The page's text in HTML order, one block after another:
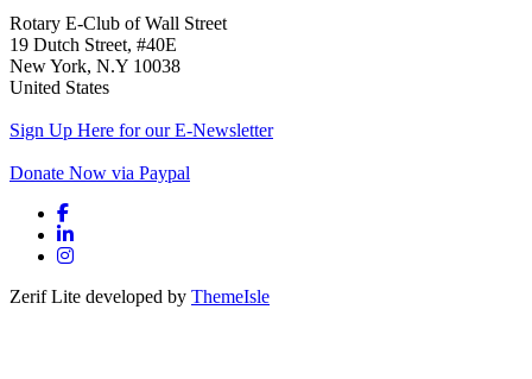
Rotary E-Club of Wall Street
19 Dutch Street, #40E
New York, N.Y 10038
United States
Sign Up Here for our E-Newsletter
Donate Now via Paypal
Facebook link
Linkedin link
Instagram link
Zerif Lite developed by ThemeIsle